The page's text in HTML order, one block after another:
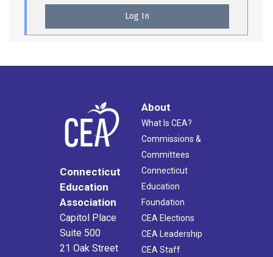
Connecticut
Education
Association
Capitol Place
Suite 500
21 Oak Street
About
What Is CEA?
Commissions &
Committees
Connecticut
Education
Foundation
CEA Elections
CEA Leadership
CEA Staff